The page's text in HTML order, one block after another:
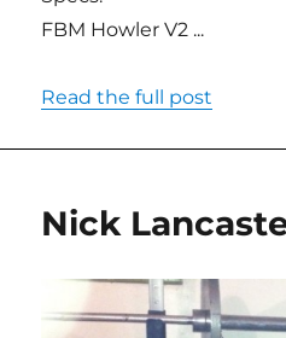
FBM Howler V2 ...
Read the full post
Nick